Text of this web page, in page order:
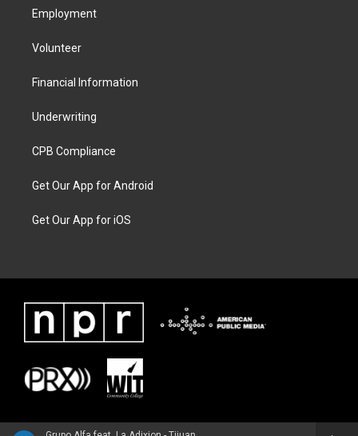
Employment
Volunteer
Financial Information
Underwriting
CPB Compliance
Get Our App for Android
Get Our App for iOS